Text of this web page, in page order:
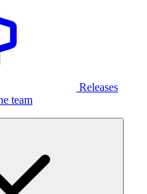
Releases
team